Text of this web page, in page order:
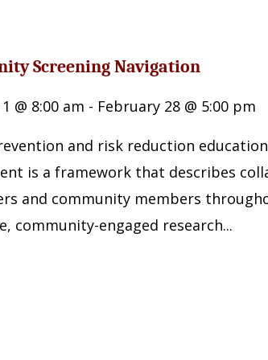
Screening Navigation
@ 8:00 am - February 28 @ 5:00 pm
and risk reduction
is a framework that describes
and community members
community-engaged research...